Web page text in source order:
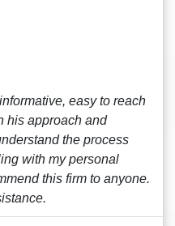
easy to reach
his approach and
the process
with my personal
this firm to anyone.